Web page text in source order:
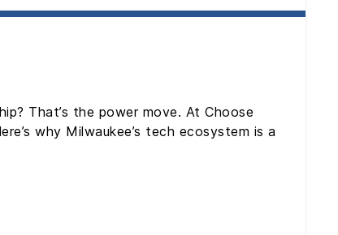
That’s the power move. At Choose
why Milwaukee’s tech ecosystem is a